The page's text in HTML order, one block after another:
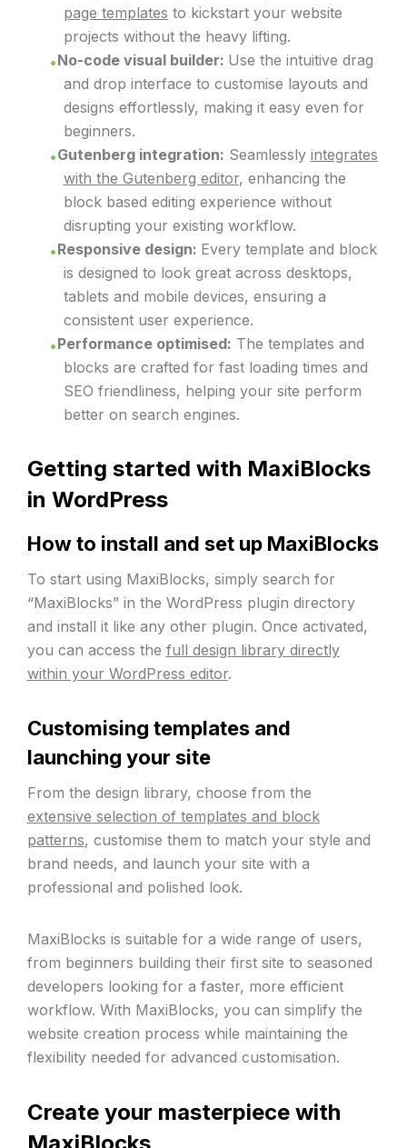
page templates to kickstart your website
projects without the heavy lifting.
No-code visual builder: Use the intuitive drag
and drop interface to customise layouts and
designs effortlessly, making it easy even for
beginners.
Gutenberg integration: Seamlessly integrates
with the Gutenberg editor, enhancing the
block based editing experience without
disrupting your existing workflow.
Responsive design: Every template and block
is designed to look great across desktops,
tablets and mobile devices, ensuring a
consistent user experience.
Performance optimised: The templates and
blocks are crafted for fast loading times and
SEO friendliness, helping your site perform
better on search engines.
Getting started with MaxiBlocks
in WordPress
How to install and set up MaxiBlocks
To start using MaxiBlocks, simply search for
“MaxiBlocks” in the WordPress plugin directory
and install it like any other plugin. Once activated,
you can access the full design library directly
within your WordPress editor.
Customising templates and
launching your site
From the design library, choose from the
extensive selection of templates and block
patterns, customise them to match your style and
brand needs, and launch your site with a
professional and polished look.
MaxiBlocks is suitable for a wide range of users,
from beginners building their first site to seasoned
developers looking for a faster, more efficient
workflow. With MaxiBlocks, you can simplify the
website creation process while maintaining the
flexibility needed for advanced customisation.
Create your masterpiece with